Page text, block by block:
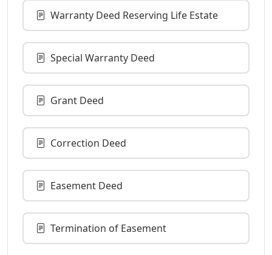
Warranty Deed Reserving Life Estate
Special Warranty Deed
Grant Deed
Correction Deed
Easement Deed
Termination of Easement